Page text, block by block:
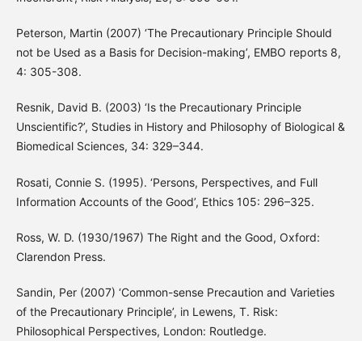
Peterson, Martin (2007) ‘The Precautionary Principle Should
not be Used as a Basis for Decision-making’, EMBO reports 8,
4: 305-308.
Resnik, David B. (2003) ‘Is the Precautionary Principle
Unscientific?’, Studies in History and Philosophy of Biological &
Biomedical Sciences, 34: 329–344.
Rosati, Connie S. (1995). ‘Persons, Perspectives, and Full
Information Accounts of the Good’, Ethics 105: 296–325.
Ross, W. D. (1930/1967) The Right and the Good, Oxford:
Clarendon Press.
Sandin, Per (2007) ‘Common-sense Precaution and Varieties
of the Precautionary Principle’, in Lewens, T. Risk:
Philosophical Perspectives, London: Routledge.